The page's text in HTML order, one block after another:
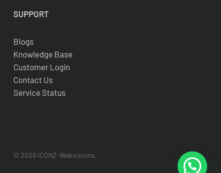
SUPPORT
Blogs
Knowledge Base
Customer Login
Contact Us
Service Status
© 2026 ICONZ-Webvisions.